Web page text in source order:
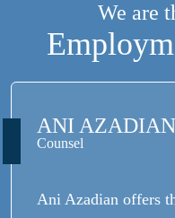
We are
ANI AZADIAN
Counsel
Ani Azadian offers